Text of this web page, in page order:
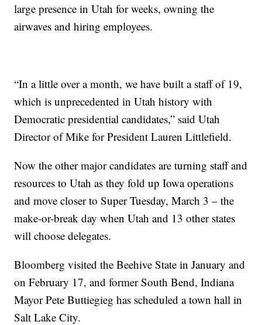
large presence in Utah for weeks, owning the
airwaves and hiring employees.
“In a little over a month, we have built a staff of 19,
which is unprecedented in Utah history with
Democratic presidential candidates,” said Utah
Director of Mike for President Lauren Littlefield.
Now the other major candidates are turning staff and
resources to Utah as they fold up Iowa operations
and move closer to Super Tuesday, March 3 – the
make-or-break day when Utah and 13 other states
will choose delegates.
Bloomberg visited the Beehive State in January and
on February 17, and former South Bend, Indiana
Mayor Pete Buttiegieg has scheduled a town hall in
Salt Lake City.